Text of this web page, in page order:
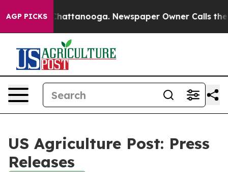
AGP PICKS
in Chattanooga. Newspaper Owner Calls the
US Agriculture Post: Press
Releases